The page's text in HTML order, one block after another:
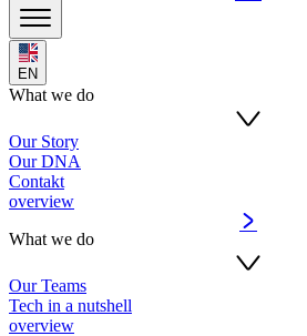
EN
What we do
Our Story
Our DNA
Contakt
overview
What we do
Our Teams
Tech in a nutshell
overview